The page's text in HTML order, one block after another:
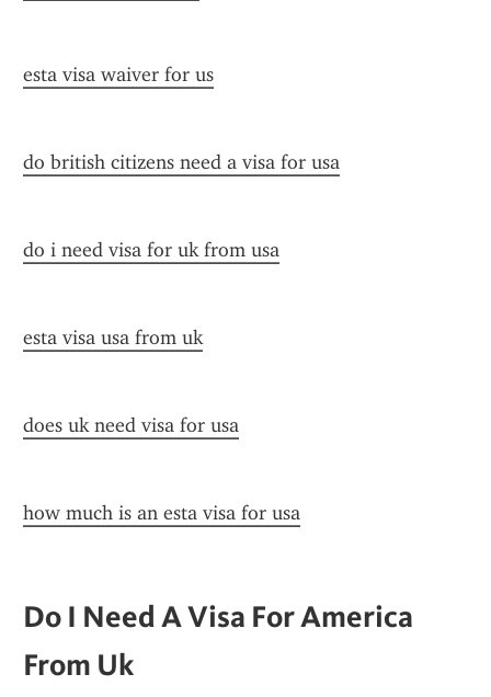
esta visa waiver for us
do british citizens need a visa for usa
do i need visa for uk from usa
esta visa usa from uk
does uk need visa for usa
how much is an esta visa for usa
Do I Need A Visa For America
From Uk